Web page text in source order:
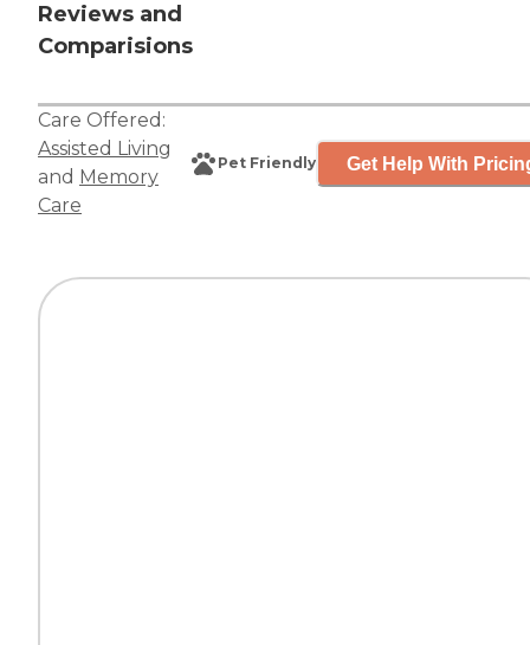
Reviews and
Comparisions
Care Offered:
Assisted Living
and Memory
Care
Pet Friendly Get Help With